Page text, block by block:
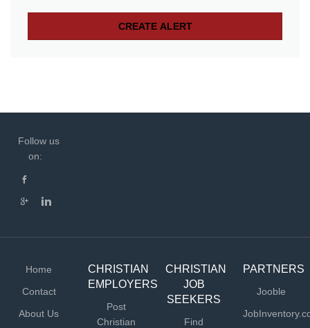
Follow us
on:
Home
Contact
About Us
CHRISTIAN
EMPLOYERS
Post
Christian
CHRISTIAN
JOB
SEEKERS
Find
PARTNERS
Jooble